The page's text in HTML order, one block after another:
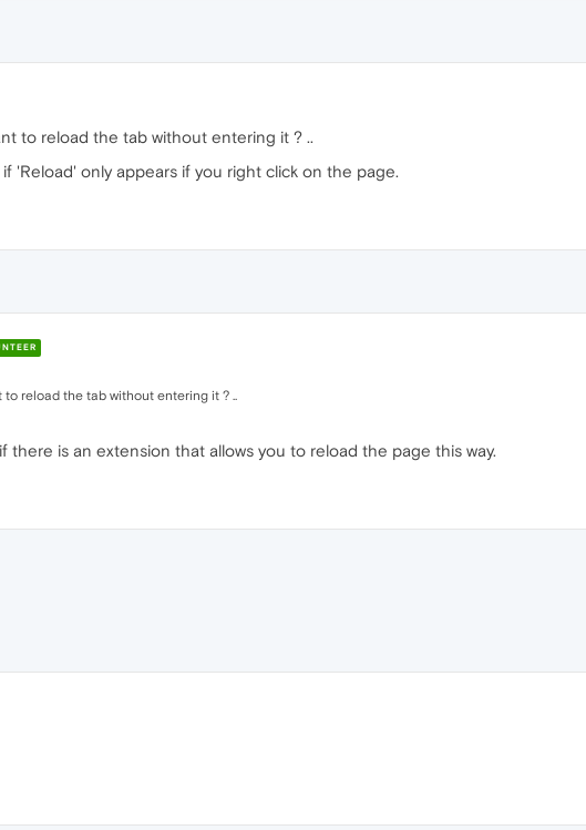
to reload the tab without entering it ? ..
'Reload' only appears if you right click on the page.
reload the tab without entering it ? ..
there is an extension that allows you to reload the page this way.